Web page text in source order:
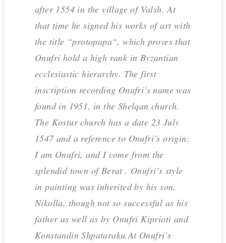
after 1554 in the village of Valsh. At
that time he signed his works of art with
the title “protopapa“, which proves that
Onufri hold a high rank in Byzantian
ecclesiastic hierarchy. The first
inscription recording Onufri’s name was
found in 1951, in the Shelqan church.
The Kostur church has a date 23 July
1547 and a reference to Onufri’s origin:
I am Onufri, and I come from the
splendid town of Berat . Onufri’s style
in painting was inherited by his son,
Nikolla, though not so successful as his
father as well as by Onufri Kiprioti and
Konstandin Shpataraku.At Onufri’s